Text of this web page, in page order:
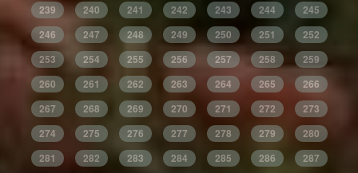
239
240 241 242 243 244
245
246
247 248 249 250 251
252
253
254 255 256 257 258
259
260
261 262 263 264 265
266
267
268 269 270 271 272
273
274
275 276 277 278 279
280
281
282 283 284 285 286
287